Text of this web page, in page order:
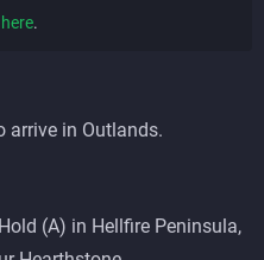
here.
arrive in Outlands.
(A) in Hellfire Peninsula,